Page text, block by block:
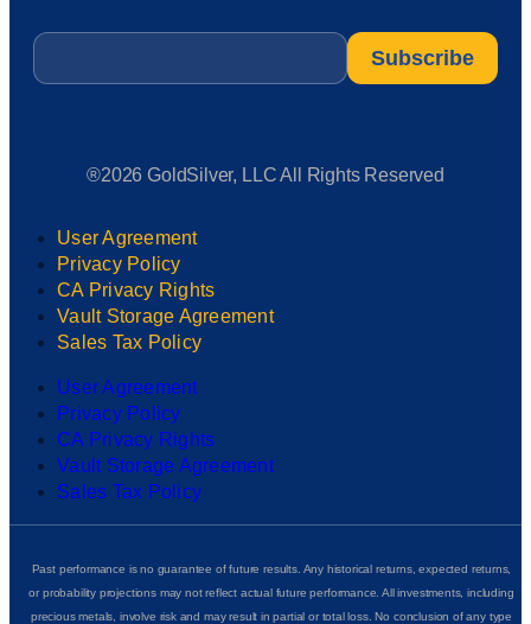
Email
®2026 GoldSilver, LLC All Rights Reserved
User Agreement
Privacy Policy
CA Privacy Rights
Vault Storage Agreement
Sales Tax Policy
User Agreement
Privacy Policy
CA Privacy Rights
Vault Storage Agreement
Sales Tax Policy
Past performance is no guarantee of future results. Any historical returns, expected returns,
or probability projections may not reflect actual future performance. All investments, including
precious metals, involve risk and may result in partial or total loss. No conclusion of any type